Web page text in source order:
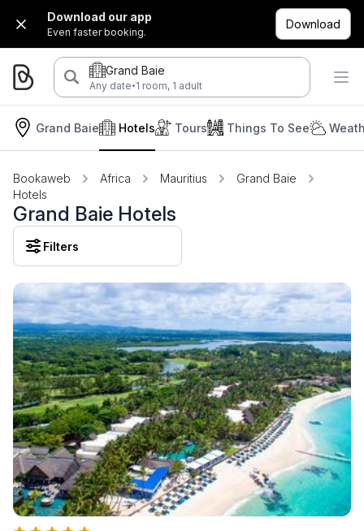
Download our app
Even faster booking.
Download
Grand Baie
Any date·1 room, 1 adult
Grand Baie Hotels Tours Things To See
Bookaweb Africa Mauritius
Grand Baie
Hotels
Grand Baie Hotels
Filters